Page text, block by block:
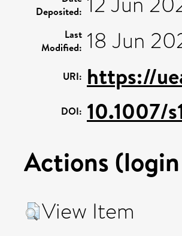
Deposited:
Last
Modified: 18 Jun
URI: https://
DOI: 10.1007/
Actions
View Item